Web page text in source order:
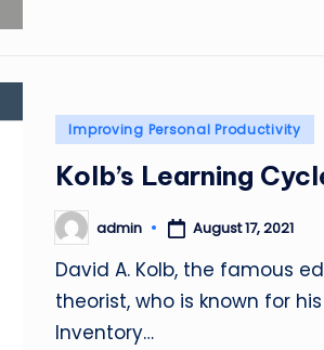
Posted
Improving Personal Productivity
Kolb’s Learning
Posted
by
admin August 17, 2021
David A. Kolb, the famous
theorist, who is known for
Inventory…